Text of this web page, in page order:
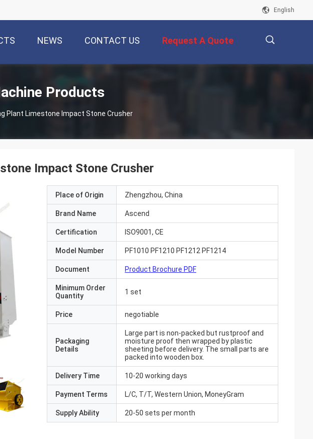
English
NEWS CONTACT US Request A Quote
Products
Plant Limestone Impact Stone Crusher
Impact Stone Crusher
Place of Origin Zhengzhou, China
Brand Name Ascend
Certification ISO9001, CE
Model Number PF1010 PF1210 PF1212 PF1214
Document Product Brochure PDF
Minimum Order
Quantity
1 set
Price negotiable
Packaging
Details
Large part is non-packed but rustproof and
moisture proof then wrapped by plastic
sheeting before delivery. The small parts are
packed into wooden box.
Delivery Time 10-20 working days
Payment Terms L/C, T/T, Western Union, MoneyGram
Supply Ability 20-50 sets per month